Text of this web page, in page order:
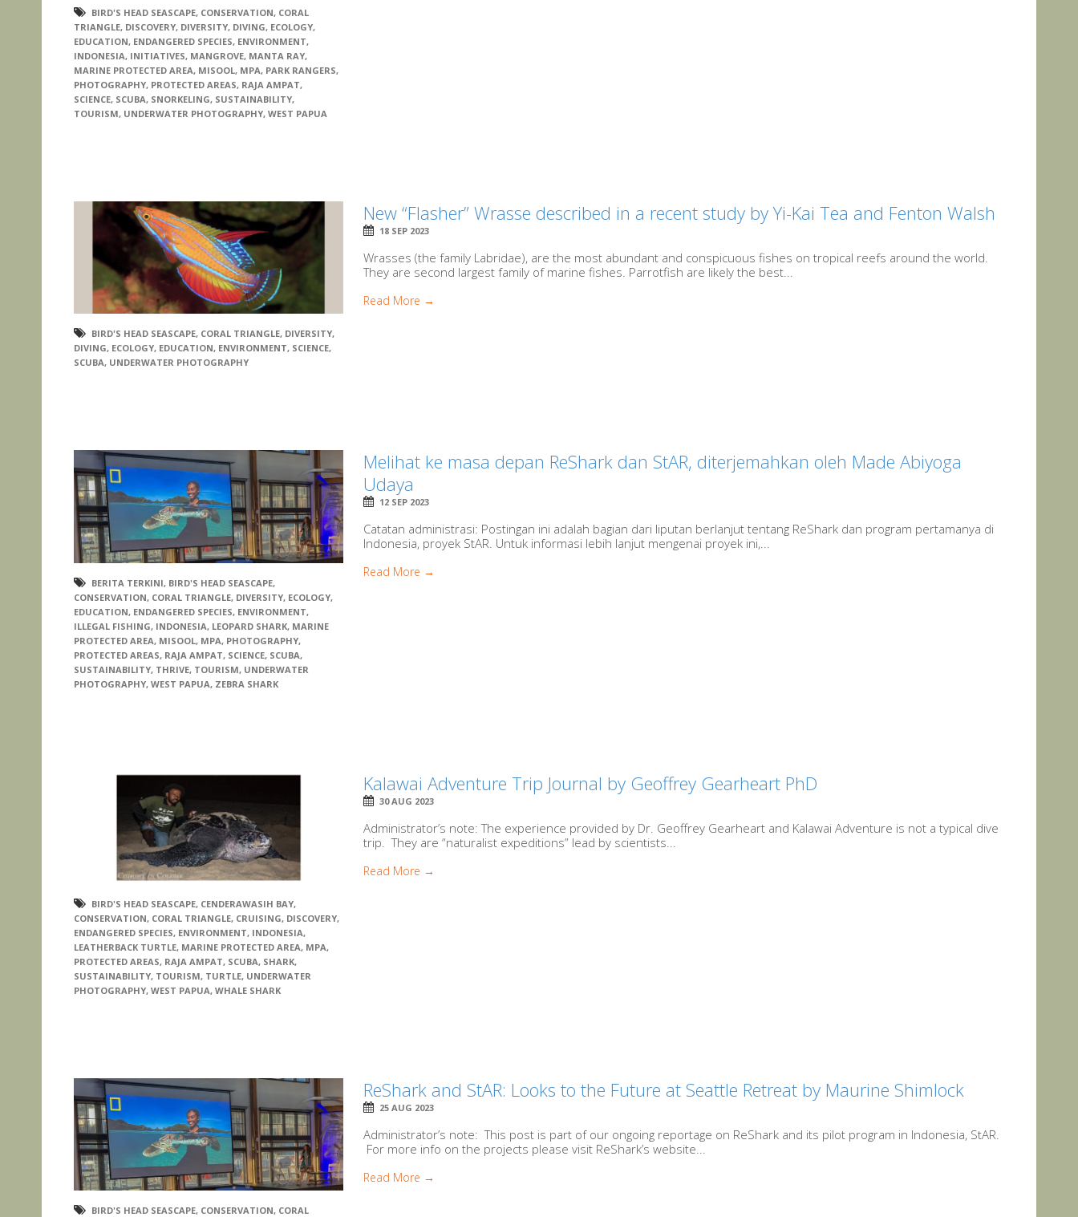
BIRD'S HEAD SEASCAPE, CONSERVATION, CORAL
TRIANGLE, DISCOVERY, DIVERSITY, DIVING, ECOLOGY,
EDUCATION, ENDANGERED SPECIES, ENVIRONMENT,
INDONESIA, INITIATIVES, MANGROVE, MANTA RAY,
MARINE PROTECTED AREA, MISOOL, MPA, PARK RANGERS,
PHOTOGRAPHY, PROTECTED AREAS, RAJA AMPAT,
SCIENCE, SCUBA, SNORKELING, SUSTAINABILITY,
TOURISM, UNDERWATER PHOTOGRAPHY, WEST PAPUA
BIRD'S HEAD SEASCAPE, CORAL TRIANGLE, DIVERSITY,
DIVING, ECOLOGY, EDUCATION, ENVIRONMENT, SCIENCE,
SCUBA, UNDERWATER PHOTOGRAPHY
New “Flasher” Wrasse described in a recent study by Yi-Kai Tea and Fenton Walsh
18 SEP 2023
Wrasses (the family Labridae), are the most abundant and conspicuous fishes on tropical reefs around the world.
They are second largest family of marine fishes. Parrotfish are likely the best...
Read More →
BERITA TERKINI, BIRD'S HEAD SEASCAPE,
CONSERVATION, CORAL TRIANGLE, DIVERSITY, ECOLOGY,
EDUCATION, ENDANGERED SPECIES, ENVIRONMENT,
ILLEGAL FISHING, INDONESIA, LEOPARD SHARK, MARINE
PROTECTED AREA, MISOOL, MPA, PHOTOGRAPHY,
PROTECTED AREAS, RAJA AMPAT, SCIENCE, SCUBA,
SUSTAINABILITY, THRIVE, TOURISM, UNDERWATER
PHOTOGRAPHY, WEST PAPUA, ZEBRA SHARK
Melihat ke masa depan ReShark dan StAR, diterjemahkan oleh Made Abiyoga
Udaya
12 SEP 2023
Catatan administrasi: Postingan ini adalah bagian dari liputan berlanjut tentang ReShark dan program pertamanya di
Indonesia, proyek StAR. Untuk informasi lebih lanjut mengenai proyek ini,...
Read More →
BIRD'S HEAD SEASCAPE, CENDERAWASIH BAY,
CONSERVATION, CORAL TRIANGLE, CRUISING, DISCOVERY,
ENDANGERED SPECIES, ENVIRONMENT, INDONESIA,
LEATHERBACK TURTLE, MARINE PROTECTED AREA, MPA,
PROTECTED AREAS, RAJA AMPAT, SCUBA, SHARK,
SUSTAINABILITY, TOURISM, TURTLE, UNDERWATER
PHOTOGRAPHY, WEST PAPUA, WHALE SHARK
Kalawai Adventure Trip Journal by Geoffrey Gearheart PhD
30 AUG 2023
Administrator’s note: The experience provided by Dr. Geoffrey Gearheart and Kalawai Adventure is not a typical dive
trip. They are “naturalist expeditions” lead by scientists...
Read More →
BIRD'S HEAD SEASCAPE, CONSERVATION, CORAL
ReShark and StAR: Looks to the Future at Seattle Retreat by Maurine Shimlock
25 AUG 2023
Administrator’s note: This post is part of our ongoing reportage on ReShark and its pilot program in Indonesia, StAR.
For more info on the projects please visit ReShark’s website...
Read More →